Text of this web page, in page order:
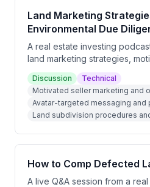
Land Marketing
Environmental Due
A real estate investing
land marketing strategies,
property subdivision
due diligence. Key
specific buyer avatars with
identifying easements and
infrastructure costs on small
Discussion
Technical
Motivated seller marketing and
Avatar-targeted messaging and
Land subdivision procedures
How to Comp Defected
A live Q&A session from a